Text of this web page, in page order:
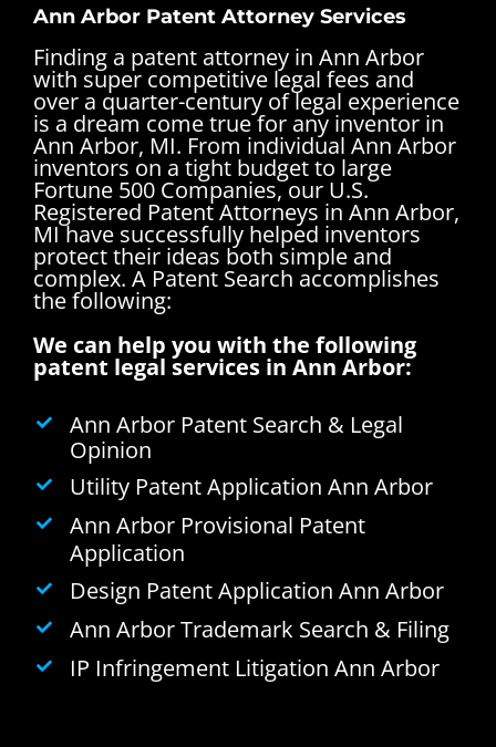
Ann Arbor Patent Attorney Services
Finding a patent attorney in Ann Arbor
with super competitive legal fees and
over a quarter-century of legal experience
is a dream come true for any inventor in
Ann Arbor, MI. From individual Ann Arbor
inventors on a tight budget to large
Fortune 500 Companies, our U.S.
Registered Patent Attorneys in Ann Arbor,
MI have successfully helped inventors
protect their ideas both simple and
complex. A Patent Search accomplishes
the following:
We can help you with the following
patent legal services in Ann Arbor:
Ann Arbor Patent Search & Legal
Opinion
Utility Patent Application Ann Arbor
Ann Arbor Provisional Patent
Application
Design Patent Application Ann Arbor
Ann Arbor Trademark Search & Filing
IP Infringement Litigation Ann Arbor